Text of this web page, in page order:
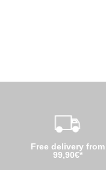
Free delivery from
99,90€*